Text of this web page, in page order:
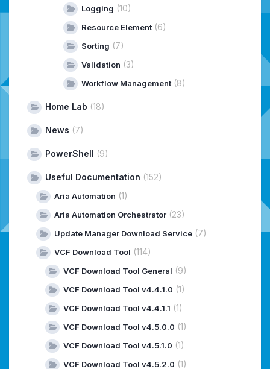
Logging (10)
Resource Element (6)
Sorting (7)
Validation (3)
Workflow Management (8)
Home Lab (18)
News (7)
PowerShell (9)
Useful Documentation (152)
Aria Automation (1)
Aria Automation Orchestrator (23)
Update Manager Download Service (7)
VCF Download Tool (114)
VCF Download Tool General (9)
VCF Download Tool v4.4.1.0 (1)
VCF Download Tool v4.4.1.1 (1)
VCF Download Tool v4.5.0.0 (1)
VCF Download Tool v4.5.1.0 (1)
VCF Download Tool v4.5.2.0 (1)